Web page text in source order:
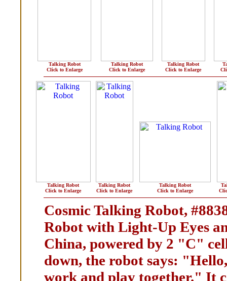
Talking Robot
Click to Enlarge
Talking Robot
Click to Enlarge
Talking Robot
Click to Enlarge
Talking Robot
Click to Enlarge
Talking Robot
Click to Enlarge
Talking Robot
Click to Enlarge
Cosmic Talking Robot,
Robot with Light-Up Eyes
China, powered by 2 "C"
down, the robot says:
work and play together." It